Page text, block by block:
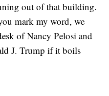
out of that building.
mark my word, we
of Nancy Pelosi and
J. Trump if it boils